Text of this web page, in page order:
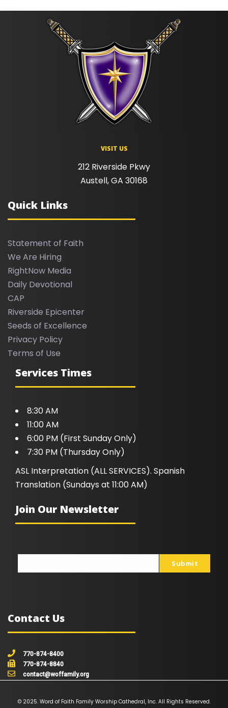
VISIT US
212 Riverside Pkwy
Austell, GA 30168
Quick Links
Statement of Faith
We Are Hiring
RightNow Media
Daily Devotional
CAP
Riverside Epicenter
Seeds of Excellence
Privacy Policy
Terms of Use
Services Times
8:30 AM
11:00 AM
6:00 PM (First Sunday Only)
7:30 PM (Thursday Only)
ASL Interpretation (ALL SERVICES). Spanish
Translation (Sundays at 11:00 AM)
Join Our Newsletter
Submit
Contact Us
770-874-8400
770-874-8840
contact@woffamily.org
© 2025. Word of Faith Family Worship Cathedral, Inc. All Rights Reserved.